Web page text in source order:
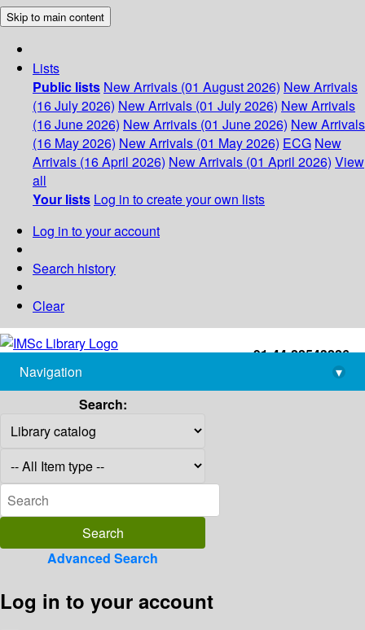
Skip to main content
Lists
Public lists New Arrivals (01 August 2026) New Arrivals
(16 July 2026) New Arrivals (01 July 2026) New Arrivals
(16 June 2026) New Arrivals (01 June 2026) New Arrivals
(16 May 2026) New Arrivals (01 May 2026) ECG New
Arrivals (16 April 2026) New Arrivals (01 April 2026) View
all
Your lists Log in to create your own lists
Log in to your account
Search history
Clear
+91-44-22543226
library@imsc.res.in
Navigation
▾
Search:
Advanced Search
Log in to your account